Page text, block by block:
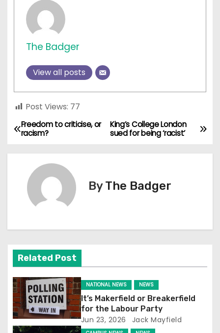
The Badger
View all posts
Post Views: 77
P
o
a
v
i
g
a
King’s College London
sued for being ‘racist’
Freedom to criticise, or
racism?
ByThe Badger
Related Post
NATIONAL NEWS NEWS
It’s Makerfield or Breakerfield
for the Labour Party
Jun 23, 2026 Jack Mayfield